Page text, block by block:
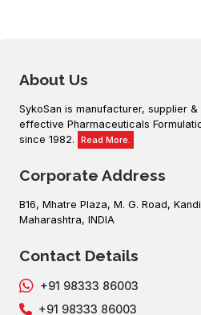
About Us
SykoSan is manufacturer, supplier
effective Pharmaceuticals
since 1982.
Read More.
Corporate Address
B16, Mhatre Plaza, M. G. Road,
Maharashtra, INDIA
Contact Details
+91 98333 86003
+91 98333 86003